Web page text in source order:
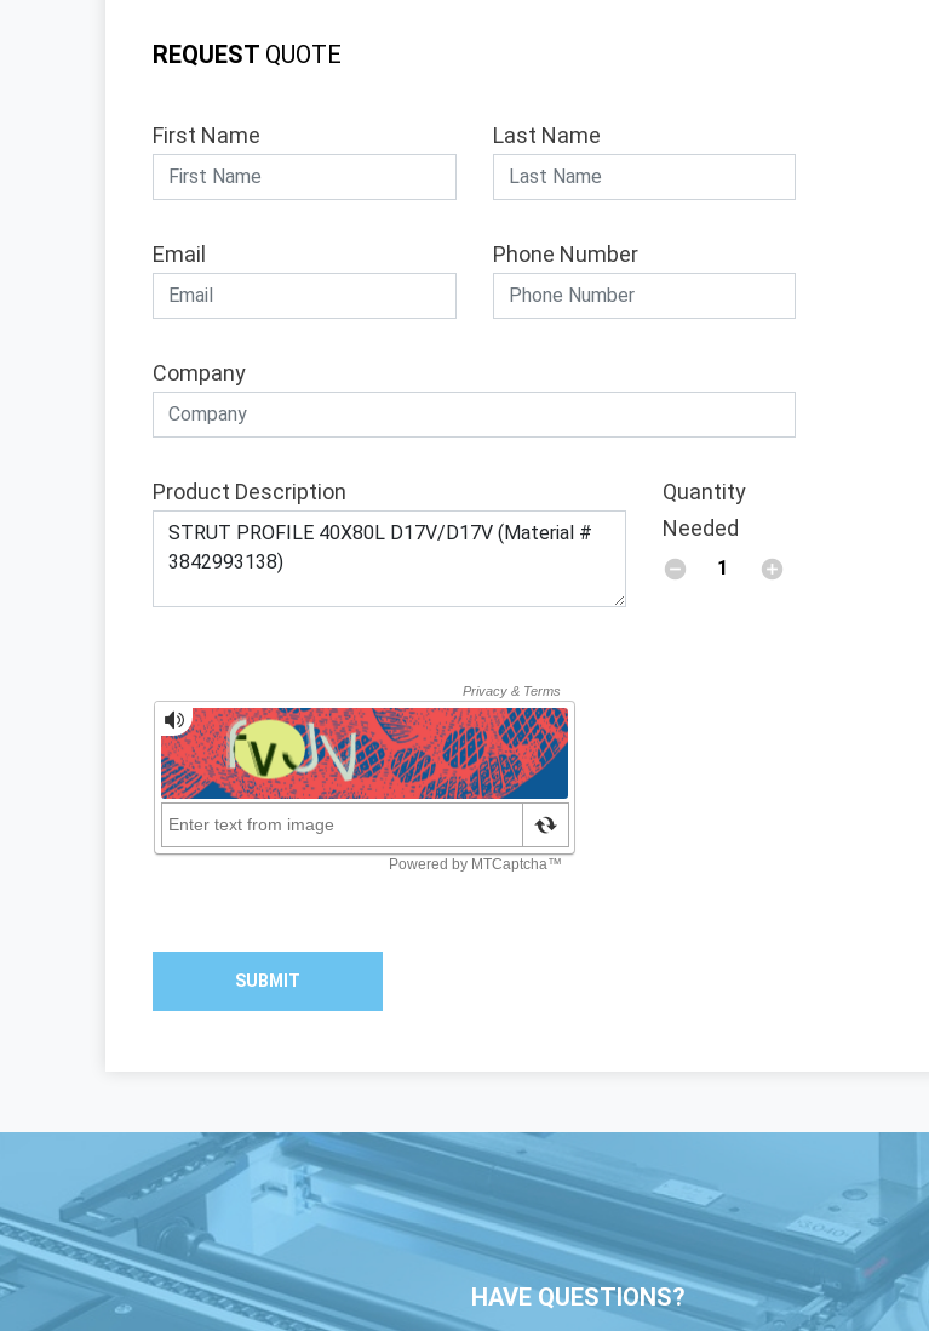
REQUEST QUOTE
First Name Last Name
Email Phone Number
Company
Product Description
Quantity
Needed
SUBMIT
HAVE QUESTIONS?